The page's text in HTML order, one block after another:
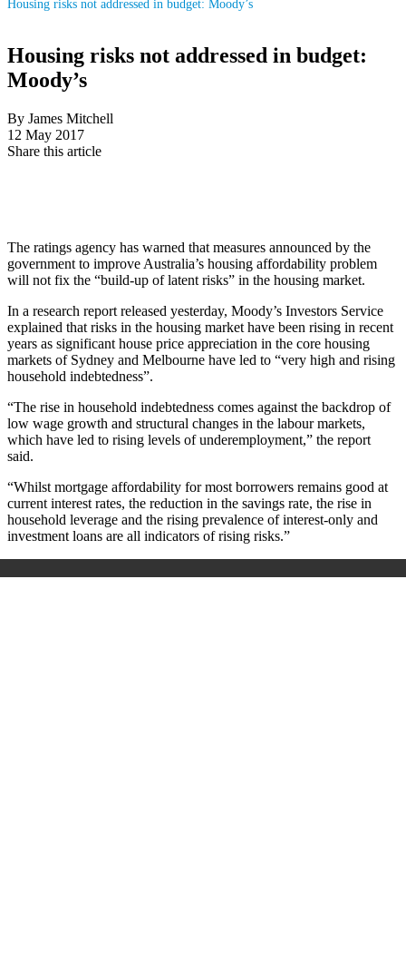
Housing risks not addressed in budget: Moody’s
Housing risks not addressed in budget:
Moody’s
By James Mitchell
12 May 2017
Share this article
The ratings agency has warned that measures announced by the
government to improve Australia’s housing affordability problem
will not fix the “build-up of latent risks” in the housing market.
In a research report released yesterday, Moody’s Investors Service
explained that risks in the housing market have been rising in recent
years as significant house price appreciation in the core housing
markets of Sydney and Melbourne have led to “very high and rising
household indebtedness”.
“The rise in household indebtedness comes against the backdrop of
low wage growth and structural changes in the labour markets,
which have led to rising levels of underemployment,” the report
said.
“Whilst mortgage affordability for most borrowers remains good at
current interest rates, the reduction in the savings rate, the rise in
household leverage and the rising prevalence of interest-only and
investment loans are all indicators of rising risks.”